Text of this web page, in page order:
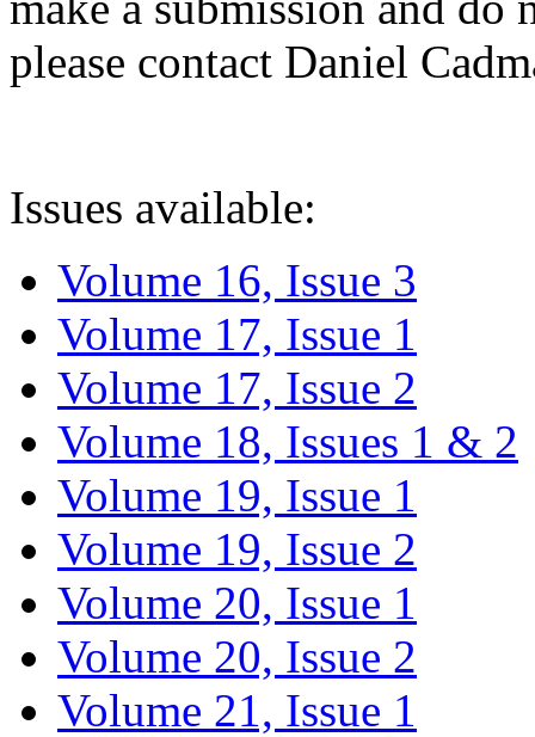
please contact Daniel
Issues available:
Volume 16, Issue 3
Volume 17, Issue 1
Volume 17, Issue 2
Volume 18, Issues 1 & 2
Volume 19, Issue 1
Volume 19, Issue 2
Volume 20, Issue 1
Volume 20, Issue 2
Volume 21, Issue 1